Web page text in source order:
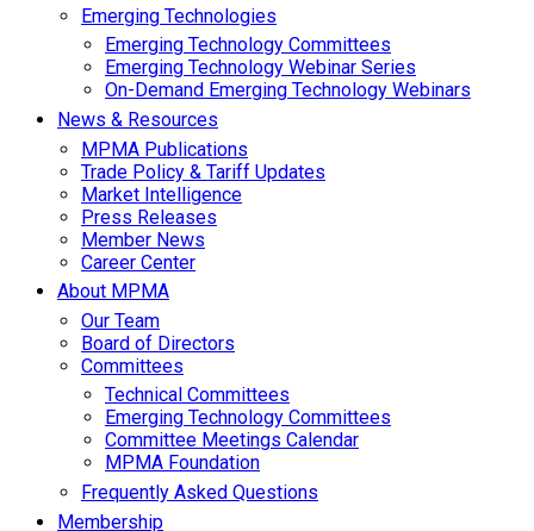
Emerging Technologies
Emerging Technology Committees
Emerging Technology Webinar Series
On-Demand Emerging Technology Webinars
News & Resources
MPMA Publications
Trade Policy & Tariff Updates
Market Intelligence
Press Releases
Member News
Career Center
About MPMA
Our Team
Board of Directors
Committees
Technical Committees
Emerging Technology Committees
Committee Meetings Calendar
MPMA Foundation
Frequently Asked Questions
Membership